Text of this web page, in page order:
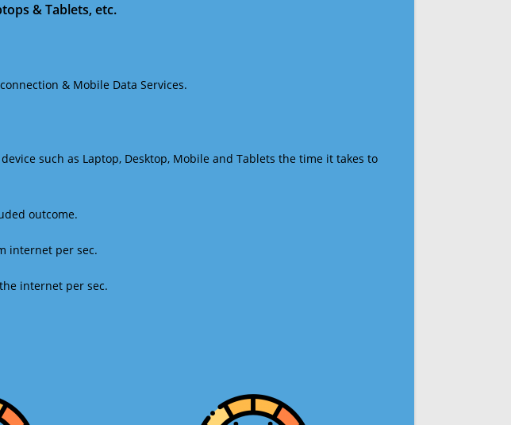
& Tablets, etc.
& Mobile Data Services.
such as Laptop, Desktop, Mobile and Tablets the time it takes to
outcome.
internet per sec.
internet per sec.